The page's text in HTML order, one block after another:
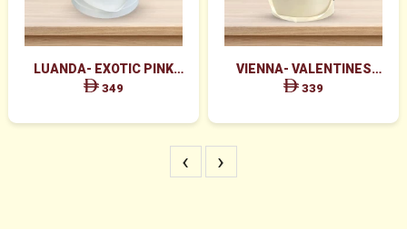
LUANDA- EXOTIC PINK
FLOWERS IN WHITE BOX
349
VIENNA- VALENTINES
MAJESTIC RED ROSES BOX
339
‹ ›